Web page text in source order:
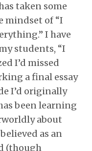
taken some
mindset of “I
I have
students, “I
I’d missed
a final essay
I’d originally
been learning
about
as an
(though